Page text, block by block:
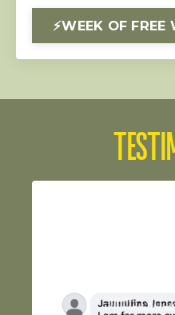
⚡️WEEK OF FREE